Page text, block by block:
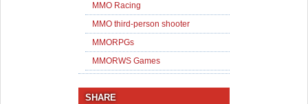
MMO Racing
MMO third-person shooter
MMORPGs
MMORWS Games
SHARE